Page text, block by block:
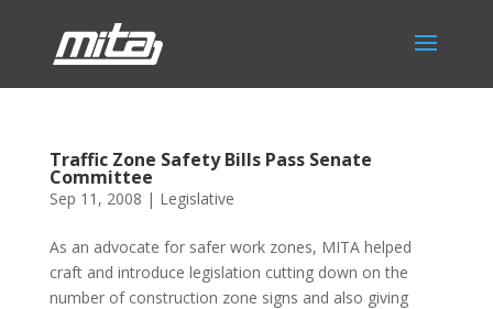
Traffic Zone Safety Bills Pass Senate
Committee
Sep 11, 2008 | Legislative
As an advocate for safer work zones, MITA helped
craft and introduce legislation cutting down on the
number of construction zone signs and also giving